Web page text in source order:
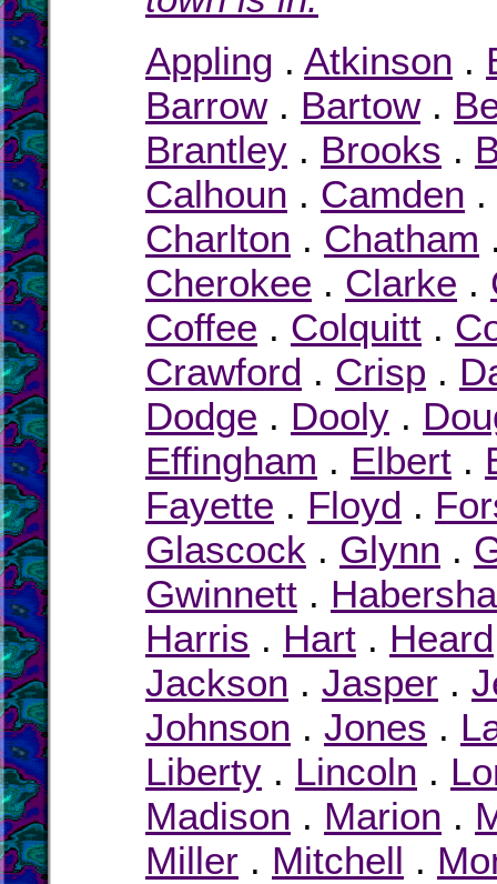
Appling . Atkinson .
Barrow. Bartow.
Brantley . Brooks .
Calhoun . Camden .
Charlton . Chatham
Cherokee . Clarke .
Coffee . Colquitt .
Crawford . Crisp .
Dodge . Dooly .
Effingham . Elbert .
Fayette . Floyd .
Glascock . Glynn .
Gwinnett .
Harris . Hart . Heard
Jackson . Jasper .
Johnson . Jones .
Liberty . Lincoln .
Madison . Marion .
Miller . Mitchell .